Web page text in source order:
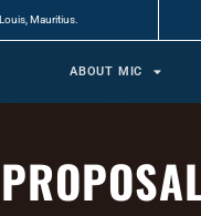
Mauritius.
ABOUT MIC